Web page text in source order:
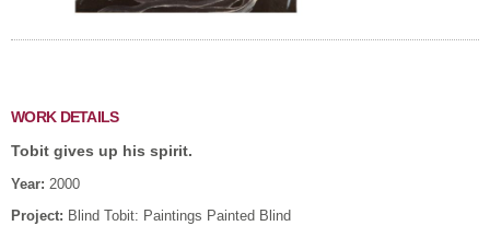
WORK DETAILS
Tobit gives up his spirit.
Year: 2000
Project: Blind Tobit: Paintings Painted Blind